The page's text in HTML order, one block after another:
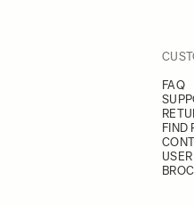
FAQ
FIND